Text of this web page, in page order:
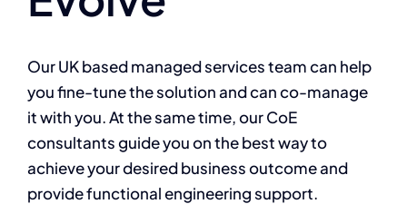
Our UK based managed services team can help
you fine-tune the solution and can co-manage
it with you. At the same time, our CoE
consultants guide you on the best way to
achieve your desired business outcome and
provide functional engineering support.